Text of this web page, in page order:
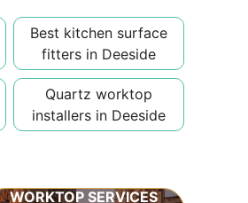
Best kitchen surface
fitters in Deeside
Quartz worktop
installers in Deeside
WORKTOP SERVICES